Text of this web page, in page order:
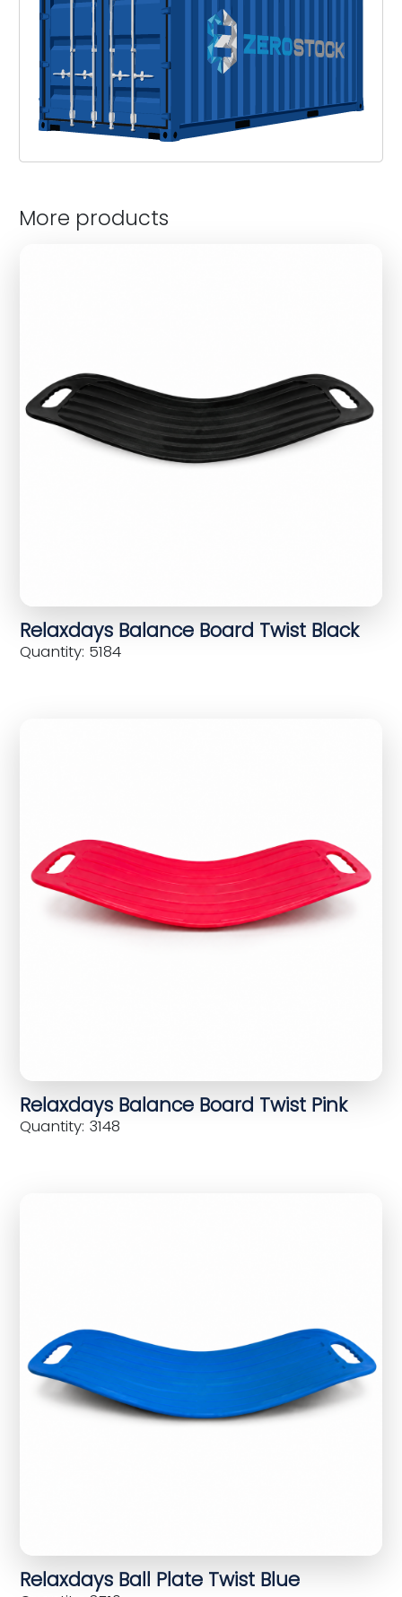
More products
Relaxdays Balance Board Twist Black
Quantity: 5184
Relaxdays Balance Board Twist Pink
Quantity: 3148
Relaxdays Ball Plate Twist Blue